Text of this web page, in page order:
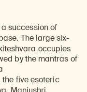
succession of
The large six-
occupies
by the mantras of
the five esoteric